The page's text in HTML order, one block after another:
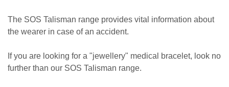
The SOS Talisman range provides vital information about
the wearer in case of an accident.
If you are looking for a "jewellery" medical bracelet, look no
further than our SOS Talisman range.